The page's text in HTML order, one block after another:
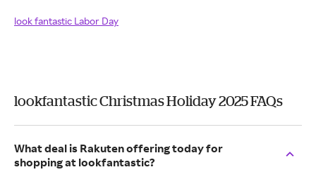
look fantastic Labor Day
lookfantastic Christmas Holiday 2025 FAQs
What deal is Rakuten offering today for
shopping at lookfantastic?